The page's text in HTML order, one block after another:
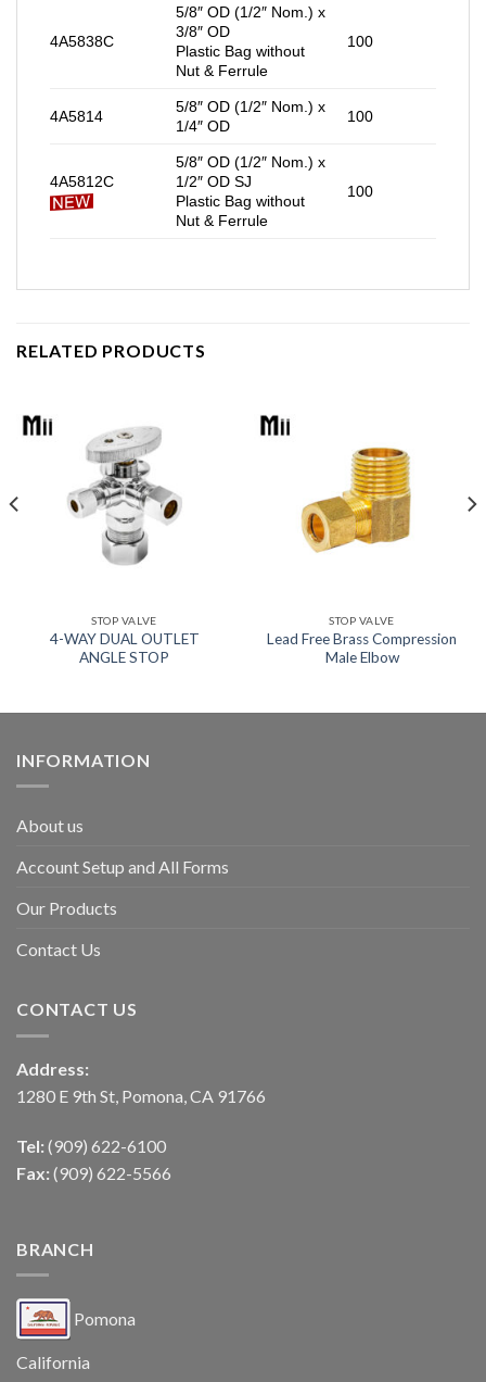
4A5838C
5/8″ OD (1/2″ Nom.) x
3/8″ OD
Plastic Bag without
Nut & Ferrule
100
4A5814
5/8″ OD (1/2″ Nom.) x
1/4″ OD
100
4A5812C
5/8″ OD (1/2″ Nom.) x
1/2″ OD SJ
Plastic Bag without
Nut & Ferrule
100
RELATED PRODUCTS
STOP VALVE
4-WAY DUAL OUTLET
ANGLE STOP
STOP VALVE
Lead Free Brass Compression
Male Elbow
INFORMATION
About us
Account Setup and All Forms
Our Products
Contact Us
CONTACT US
Address:
1280 E 9th St, Pomona, CA 91766
Tel: (909) 622-6100
Fax: (909) 622-5566
BRANCH
Pomona
California